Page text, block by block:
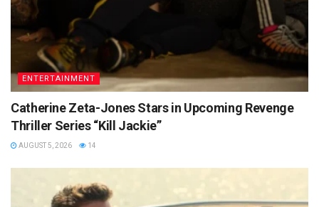
ENTERTAINMENT
Catherine Zeta-Jones Stars in Upcoming Revenge
Thriller Series “Kill Jackie”
AUGUST 5, 2026 14